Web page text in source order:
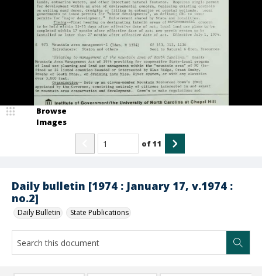
Daily bulletin [1974 : January 17, v.1974 :
no.2]
Daily Bulletin State Publications
Browse
Images
of11